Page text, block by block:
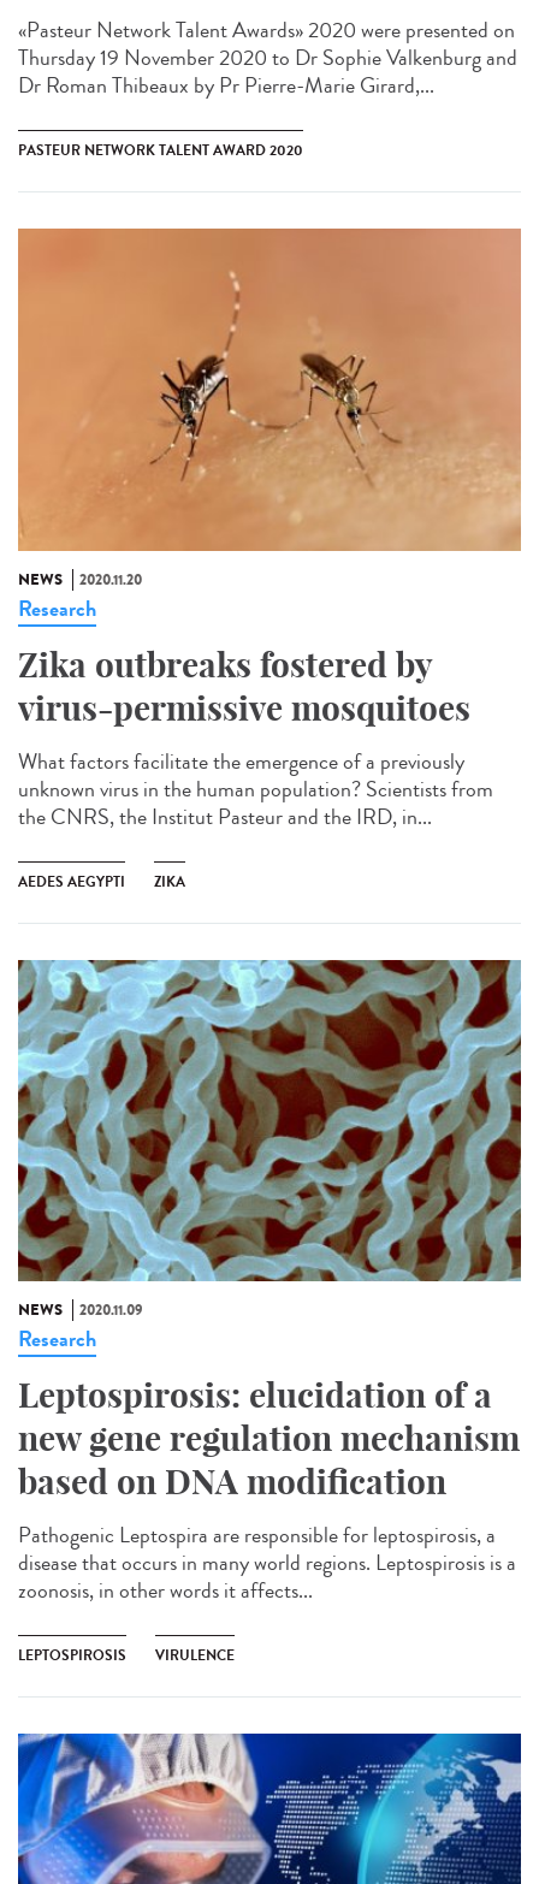
«Pasteur Network Talent Award​s» 2020 were presented on
Thursday 19 November 2020 to Dr Sophie Valkenburg and
Dr Roman Thibeaux by Pr Pierre-Marie Girard,...
PASTEUR NETWORK TALENT AWARD 2020
NEWS 2020.11.20
Research
Zika outbreaks fostered by
virus-permissive mosquitoes
What factors facilitate the emergence of a previously
unknown virus in the human population? Scientists from
the CNRS, the Institut Pasteur and the IRD, in...
AEDES AEGYPTI ZIKA
NEWS 2020.11.09
Research
Leptospirosis: elucidation of a
new gene regulation mechanism
based on DNA modification
Pathogenic Leptospira are responsible for leptospirosis, a
disease that occurs in many world regions. Leptospirosis is a
zoonosis, in other words it affects...
LEPTOSPIROSIS VIRULENCE